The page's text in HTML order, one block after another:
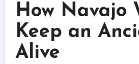
How Navajo
Keep an
Alive